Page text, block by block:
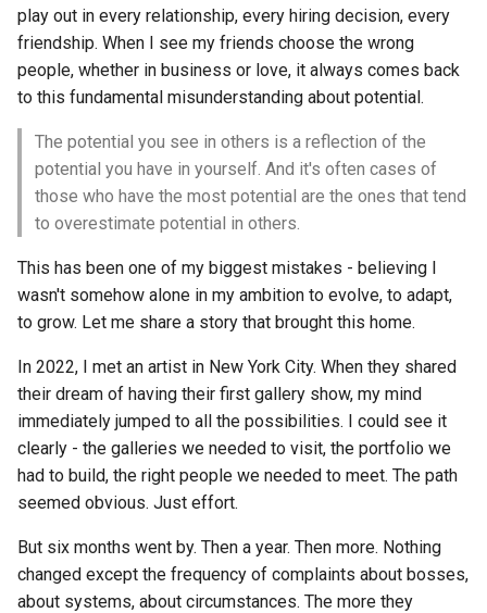
play out in every relationship, every hiring decision, every
friendship. When I see my friends choose the wrong
people, whether in business or love, it always comes back
to this fundamental misunderstanding about potential.
The potential you see in others is a reflection of the
potential you have in yourself. And it's often cases of
those who have the most potential are the ones that tend
to overestimate potential in others.
This has been one of my biggest mistakes - believing I
wasn't somehow alone in my ambition to evolve, to adapt,
to grow. Let me share a story that brought this home.
In 2022, I met an artist in New York City. When they shared
their dream of having their first gallery show, my mind
immediately jumped to all the possibilities. I could see it
clearly - the galleries we needed to visit, the portfolio we
had to build, the right people we needed to meet. The path
seemed obvious. Just effort.
But six months went by. Then a year. Then more. Nothing
changed except the frequency of complaints about bosses,
about systems, about circumstances. The more they